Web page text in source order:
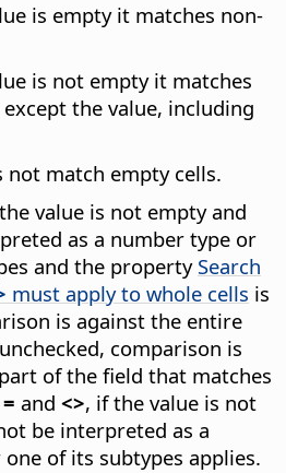
is empty it matches non-
is not empty it matches
the value, including
not match empty cells.
value is not empty and
as a number type or
and the property Search
must apply to whole cells is
is against the entire
comparison is
of the field that matches
= and <>, if the value is not
be interpreted as a
of its subtypes applies.